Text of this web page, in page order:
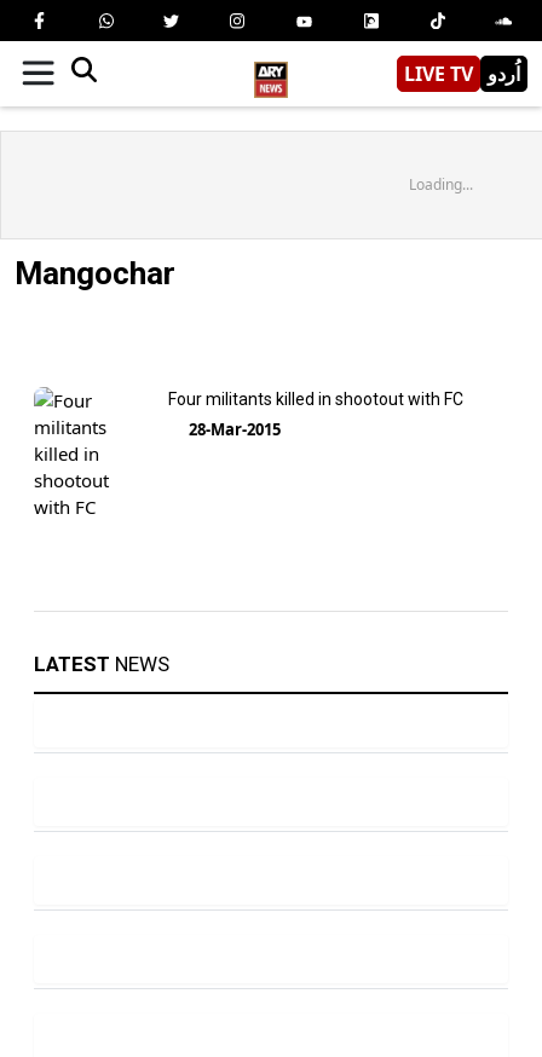
LIVE TV اُردو
Loading...
Mangochar
Four militants killed in shootout with FC
28-Mar-2015
LATEST NEWS